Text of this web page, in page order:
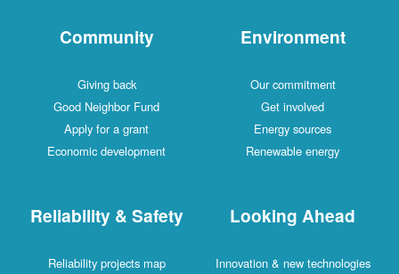
Community
Giving back
Good Neighbor Fund
Apply for a grant
Economic development
Environment
Our commitment
Get involved
Energy sources
Renewable energy
Reliability & Safety
Reliability projects map
Looking Ahead
Innovation & new technologies